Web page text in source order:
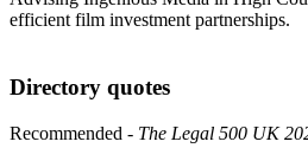
efficient film investment partnerships.
Directory quotes
Recommended - The Legal 500 UK